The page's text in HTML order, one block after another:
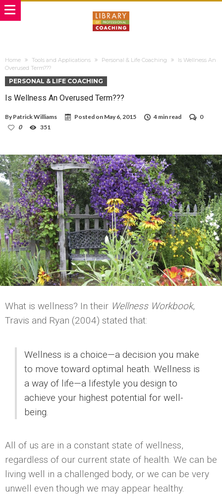
Home Tools and Applications Personal & Life Coaching
Is Wellness An
Overused Term???
PERSONAL & LIFE COACHING
Is Wellness An Overused Term???
By Patrick Williams Posted on May 6, 2015 4 min read
0
0
351
What is wellness? In their Wellness Workbook,
Travis and Ryan (2004) stated that:
Wellness is a choice—a decision you make
to move toward optimal heath. Wellness is
a way of life—a lifestyle you design to
achieve your highest potential for well-
being.
All of us are in a constant state of wellness,
regardless of our current state of health. We can be
living well in a challenged body, or we can be very
unwell even though we may appear healthy.